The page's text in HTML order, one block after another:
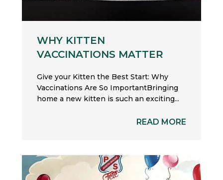
WHY KITTEN
VACCINATIONS MATTER
Give your Kitten the Best Start: Why
Vaccinations Are So ImportantBringing
home a new kitten is such an exciting...
READ MORE